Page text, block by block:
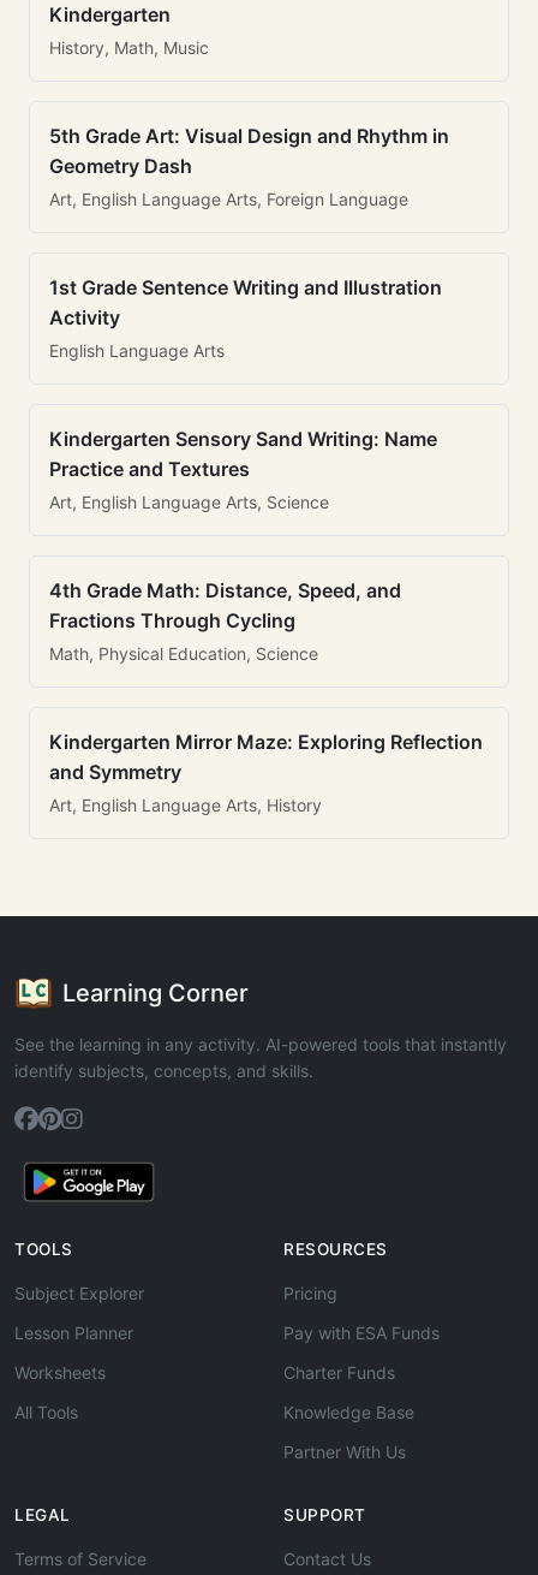
Kindergarten
History, Math, Music
5th Grade Art: Visual Design and Rhythm in
Geometry Dash
Art, English Language Arts, Foreign Language
1st Grade Sentence Writing and Illustration
Activity
English Language Arts
Kindergarten Sensory Sand Writing: Name
Practice and Textures
Art, English Language Arts, Science
4th Grade Math: Distance, Speed, and
Fractions Through Cycling
Math, Physical Education, Science
Kindergarten Mirror Maze: Exploring Reflection
and Symmetry
Art, English Language Arts, History
Learning Corner
See the learning in any activity. AI-powered tools that instantly
identify subjects, concepts, and skills.
TOOLS
Subject Explorer
Lesson Planner
Worksheets
All Tools
RESOURCES
Pricing
Pay with ESA Funds
Charter Funds
Knowledge Base
Partner With Us
LEGAL
Terms of Service
SUPPORT
Contact Us